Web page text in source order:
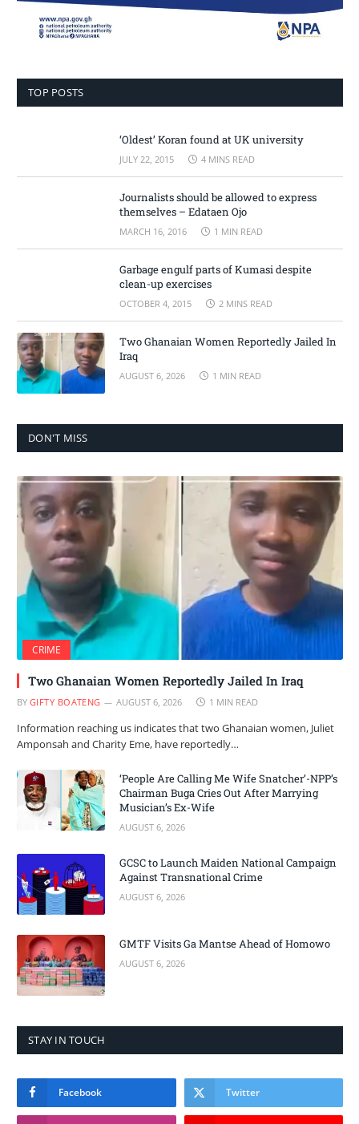
TOP POSTS
‘Oldest’ Koran found at UK university
JULY 22, 2015 4 MINS READ
Journalists should be allowed to express
themselves – Edataen Ojo
MARCH 16, 2016 1 MIN READ
Garbage engulf parts of Kumasi despite
clean-up exercises
OCTOBER 4, 2015 2 MINS READ
Two Ghanaian Women Reportedly Jailed In
Iraq
AUGUST 6, 2026 1 MIN READ
DON'T MISS
CRIME
Two Ghanaian Women Reportedly Jailed In Iraq
BY GIFTY BOATENG AUGUST 6, 2026 1 MIN READ
Information reaching us indicates that two Ghanaian women, Juliet
Amponsah and Charity Eme, have reportedly…
‘People Are Calling Me Wife Snatcher’-NPP’s
Chairman Buga Cries Out After Marrying
Musician’s Ex-Wife
AUGUST 6, 2026
GCSC to Launch Maiden National Campaign
Against Transnational Crime
AUGUST 6, 2026
GMTF Visits Ga Mantse Ahead of Homowo
AUGUST 6, 2026
STAY IN TOUCH
Facebook Twitter